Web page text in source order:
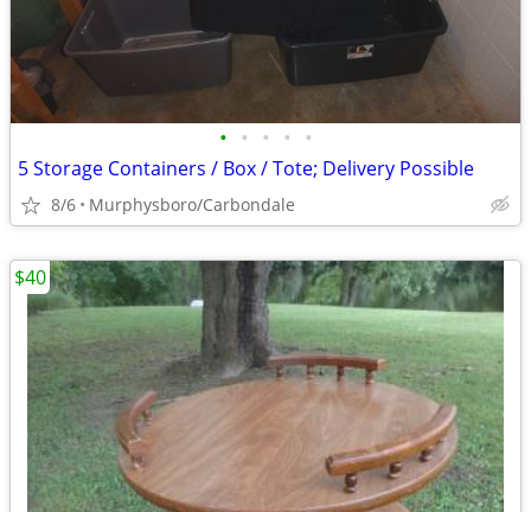
• • • • •
5 Storage Containers / Box / Tote; Delivery Possible
8/6 Murphysboro/Carbondale
$40